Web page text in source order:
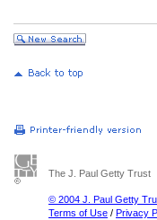
The J. Paul Getty Trust
© 2004 J. Paul Getty
Terms of Use / Privacy